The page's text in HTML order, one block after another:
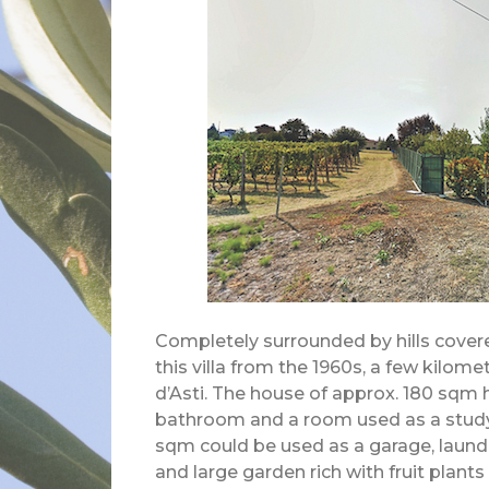
Completely surrounded by hills
this villa from the 1960s, a few
d’Asti. The house of approx. 180
bathroom and a room used as a
sqm could be used as a garage,
and large garden rich with fruit